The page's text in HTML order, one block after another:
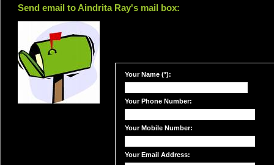
Send email to Aindrita Ray's mail box:
Your Name (*):
Your Phone Number:
Your Mobile Number:
Your Email Address: